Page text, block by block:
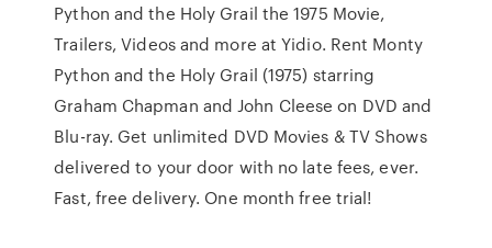
Python and the Holy Grail the 1975 Movie,
Trailers, Videos and more at Yidio. Rent Monty
Python and the Holy Grail (1975) starring
Graham Chapman and John Cleese on DVD and
Blu-ray. Get unlimited DVD Movies & TV Shows
delivered to your door with no late fees, ever.
Fast, free delivery. One month free trial!